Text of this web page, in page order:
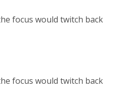
focus would twitch back
focus would twitch back